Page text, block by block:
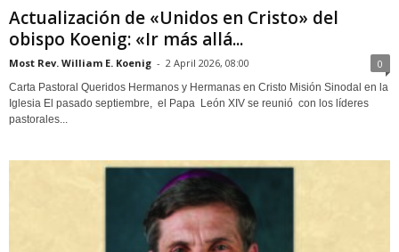
Actualización de «Unidos en Cristo» del
obispo Koenig: «Ir más allá...
Most Rev. William E. Koenig - 2 April 2026, 08:00 0
Carta Pastoral Queridos Hermanos y Hermanas en Cristo Misión Sinodal en la
Iglesia El pasado septiembre, el Papa León XIV se reunió con los líderes
pastorales...